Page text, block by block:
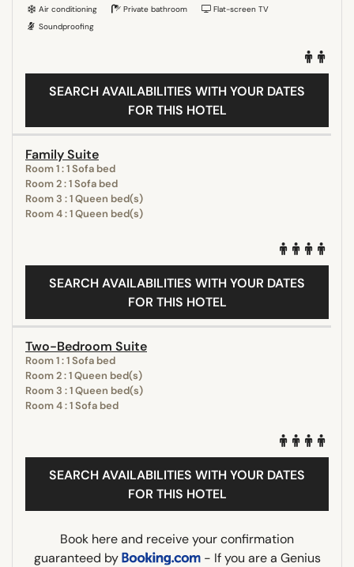
Air conditioning Private bathroom
Flat-screen TV
Soundproofing
SEARCH AVAILABILITIES WITH YOUR DATES
FOR THIS HOTEL
Family Suite
Room 1 : 1 Sofa bed
Room 2 : 1 Sofa bed
Room 3 : 1 Queen bed(s)
Room 4 : 1 Queen bed(s)
SEARCH AVAILABILITIES WITH YOUR DATES
FOR THIS HOTEL
Two-Bedroom Suite
Room 1 : 1 Sofa bed
Room 2 : 1 Queen bed(s)
Room 3 : 1 Queen bed(s)
Room 4 : 1 Sofa bed
SEARCH AVAILABILITIES WITH YOUR DATES
FOR THIS HOTEL
Book here and receive your confirmation
guaranteed by
- If you are a Genius